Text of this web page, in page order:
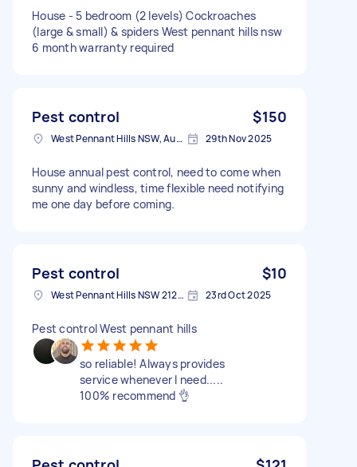
House - 5 bedroom (2 levels) Cockroaches
(large & small) & spiders West pennant hills nsw
6 month warranty required
Pest control $150
West Pennant Hills NSW, Australia 29th Nov 2025
House annual pest control, need to come when
sunny and windless, time flexible need notifying
me one day before coming.
Pest control $10
West Pennant Hills NSW 2125, Australia 23rd Oct 2025
Pest control West pennant hills
so reliable! Always provides
service whenever I need.....
100% recommend 👌